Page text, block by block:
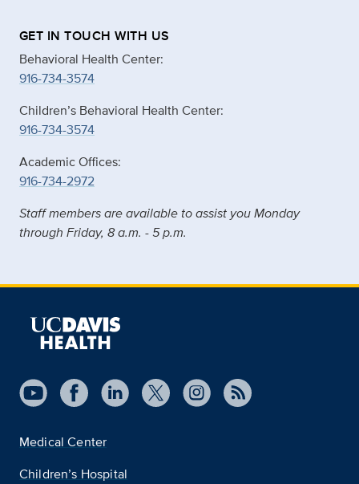
GET IN TOUCH WITH US
Behavioral Health Center:
916-734-3574
Children’s Behavioral Health Center:
916-734-3574
Academic Offices:
916-734-2972
Staff members are available to assist you Monday
through Friday, 8 a.m. - 5 p.m.
Medical Center
Children’s Hospital